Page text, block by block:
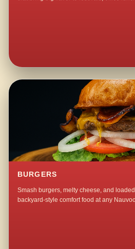
BURGERS
Smash burgers, melty cheese, and
backyard-style comfort food at any